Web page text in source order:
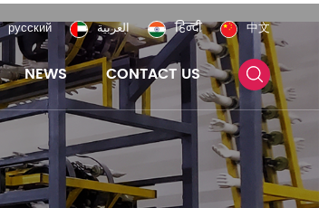
русский العربية हिन्दी 中文
NEWS CONTACT US